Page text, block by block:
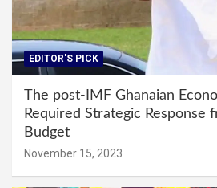
EDITOR'S PICK
The post-IMF Ghanaian
Required Strategic Response
Budget
November 15, 2023